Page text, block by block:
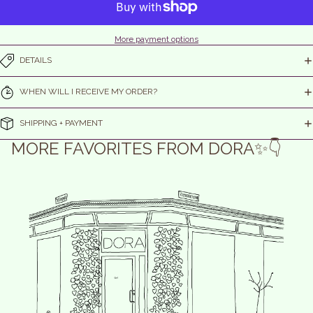
More payment options
DETAILS
WHEN WILL I RECEIVE MY ORDER?
SHIPPING + PAYMENT
MORE FAVORITES FROM DORA✨👇